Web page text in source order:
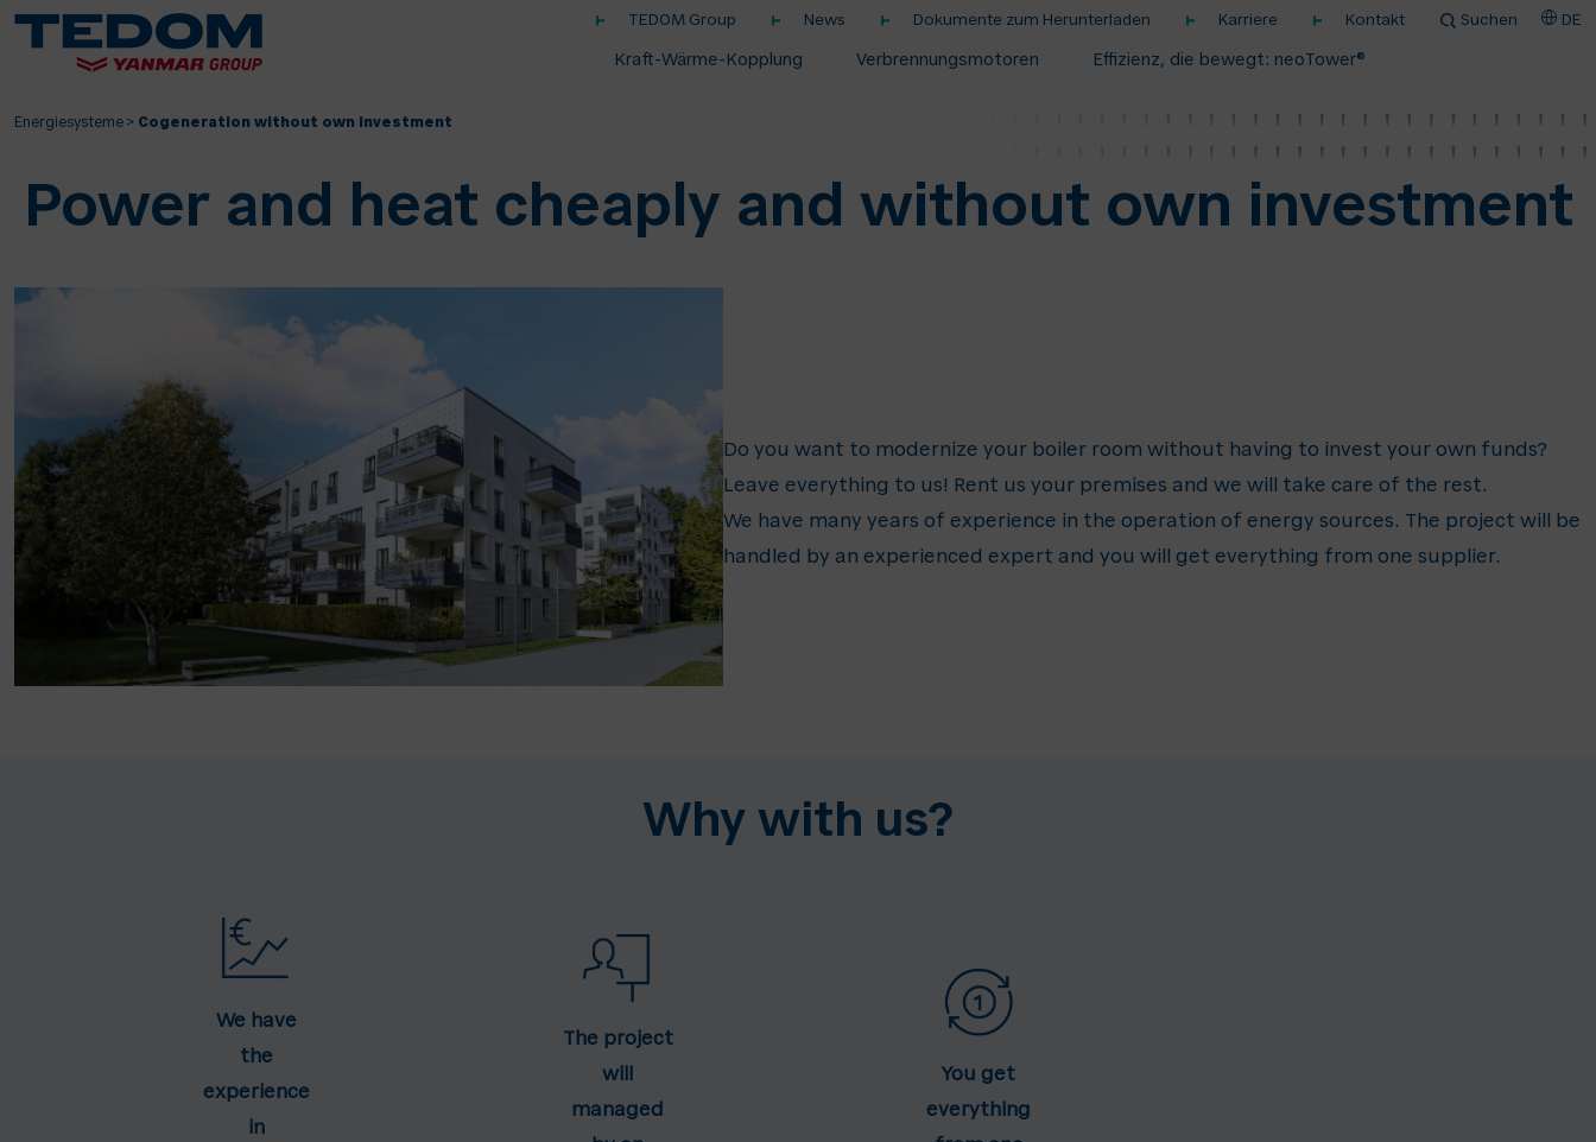
TEDOM Group News Dokumente zum Herunterladen Karriere Kontakt Suchen DE
Kraft-Wärme-Kopplung Verbrennungsmotoren Effizienz, die bewegt: neoTower®
Energiesysteme > Cogeneration without own investment
Power and heat cheaply and without own investment
Do you want to modernize your boiler room without having to invest your own funds?
Leave everything to us! Rent us your premises and we will take care of the rest.
We have many years of experience in the operation of energy sources. The project will be
handled by an experienced expert and you will get everything from one supplier.
Why with us?
We have
the
experience
in
The project
will
managed
You get
everything